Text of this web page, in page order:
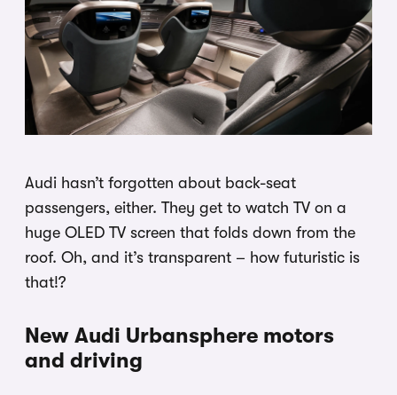
Audi hasn’t forgotten about back-seat
passengers, either. They get to watch TV on a
huge OLED TV screen that folds down from the
roof. Oh, and it’s transparent – how futuristic is
that!?
New Audi Urbansphere motors
and driving